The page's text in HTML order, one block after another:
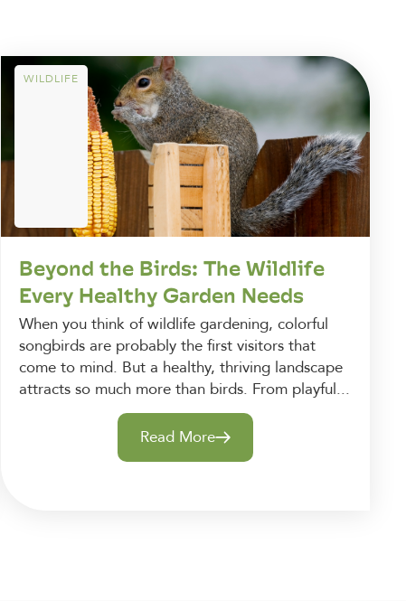
WILDLIFE
Beyond the Birds: The Wildlife
Every Healthy Garden Needs
When you think of wildlife gardening, colorful
songbirds are probably the first visitors that
come to mind. But a healthy, thriving landscape
attracts so much more than birds. From playful...
Read More